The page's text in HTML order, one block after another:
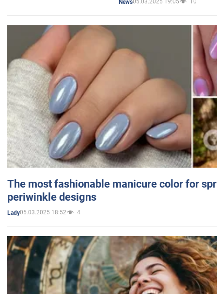
News05.03.2025 19:05 10
The most fashionable manicure color for
periwinkle designs
Lady05.03.2025 18:52 4